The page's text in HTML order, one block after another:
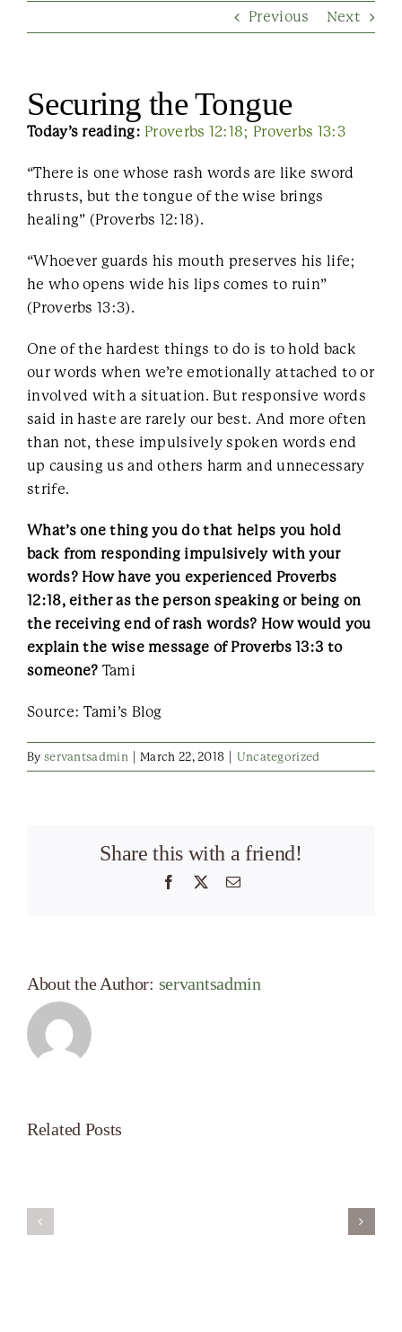
Previous Next
Securing the Tongue
Today’s reading: Proverbs 12:18; Proverbs 13:3
“There is one whose rash words are like sword
thrusts, but the tongue of the wise brings
healing” (Proverbs 12:18).
“Whoever guards his mouth preserves his life;
he who opens wide his lips comes to ruin”
(Proverbs 13:3).
One of the hardest things to do is to hold back
our words when we’re emotionally attached to or
involved with a situation. But responsive words
said in haste are rarely our best. And more often
than not, these impulsively spoken words end
up causing us and others harm and unnecessary
strife.
What’s one thing you do that helps you hold
back from responding impulsively with your
words? How have you experienced Proverbs
12:18, either as the person speaking or being on
the receiving end of rash words? How would you
explain the wise message of Proverbs 13:3 to
someone? Tami
Source: Tami’s Blog
By servantsadmin March 22, 2018 Uncategorized
Share this with a friend!
Facebook Email
About the Author: servantsadmin
Related Posts